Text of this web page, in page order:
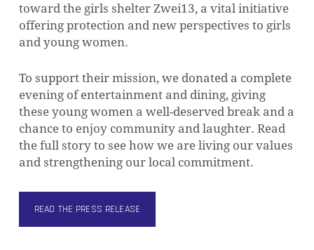
toward the girls shelter Zwei13, a vital initiative
offering protection and new perspectives to girls
and young women.
To support their mission, we donated a complete
evening of entertainment and dining, giving
these young women a well-deserved break and a
chance to enjoy community and laughter. Read
the full story to see how we are living our values
and strengthening our local commitment.
READ THE PRESS RELEASE